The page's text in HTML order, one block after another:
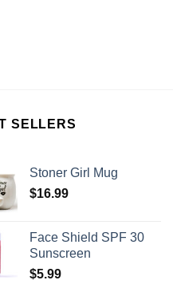
SELLERS
Stoner Girl Mug
$16.99
Face Shield SPF 30
Sunscreen
$5.99